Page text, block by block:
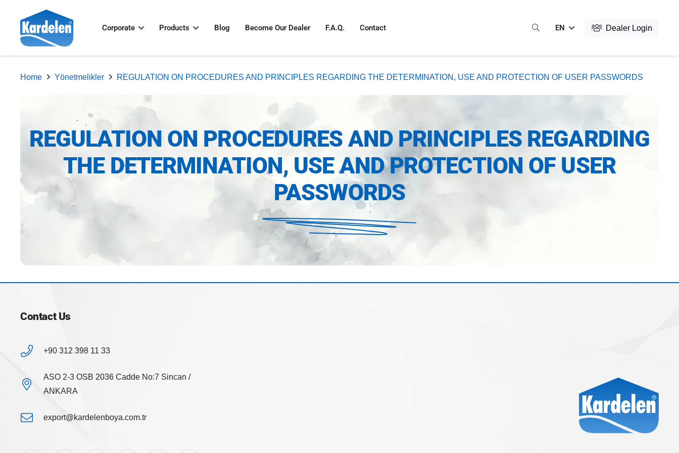
Corporate Products Blog Become Our Dealer F.A.Q. Contact EN Dealer Login
Home Yönetmelikler REGULATION ON PROCEDURES AND PRINCIPLES REGARDING THE DETERMINATION, USE AND PROTECTION OF USER PASSWORDS
REGULATION ON PROCEDURES AND PRINCIPLES REGARDING
THE DETERMINATION, USE AND PROTECTION OF USER
PASSWORDS
Contact Us
+90 312 398 11 33
ASO 2-3 OSB 2036 Cadde No:7 Sincan /
ANKARA
export@kardelenboya.com.tr